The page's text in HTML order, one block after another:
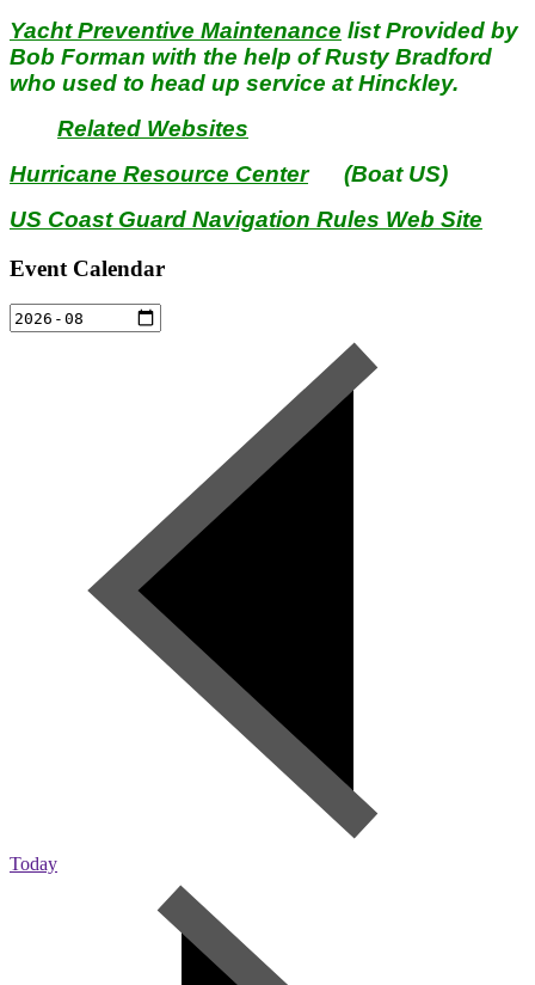
Yacht Preventive Maintenance list Provided by
Bob Forman with the help of Rusty Bradford
who used to head up service at Hinckley.
Related Websites
Hurricane Resource Center(Boat US)
US Coast Guard Navigation Rules Web Site
Event Calendar
Today